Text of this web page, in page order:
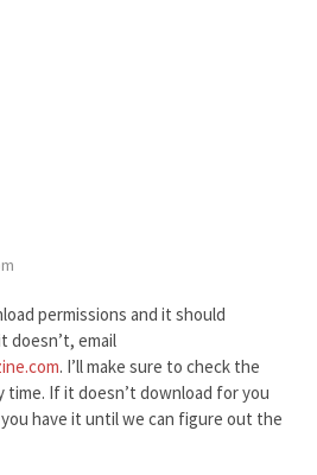
permissions and it should
doesn’t, email
. I’ll make sure to check the
time. If it doesn’t download for you
have it until we can figure out the